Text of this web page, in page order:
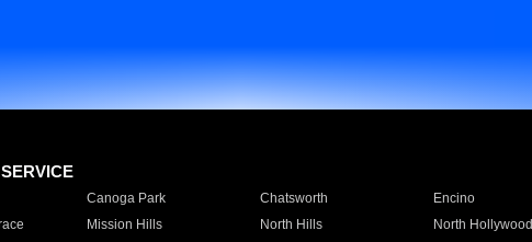
Canoga Park Chatsworth Encino
Mission Hills North Hills North Hollywood